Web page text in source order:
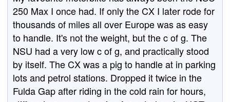
250 Max I once had. If only the CX I later rode for
thousands of miles all over Europe was as easy
to handle. It's not the weight, but the c of g. The
NSU had a very low c of g, and practically stood
by itself. The CX was a pig to handle at in parking
lots and petrol stations. Dropped it twice in the
Fulda Gap after riding in the cold rain for hours,